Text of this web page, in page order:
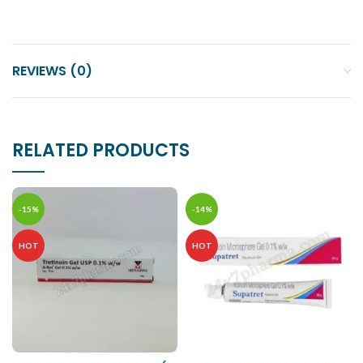
REVIEWS (0)
RELATED PRODUCTS
-15%
HOT
-14%
HOT